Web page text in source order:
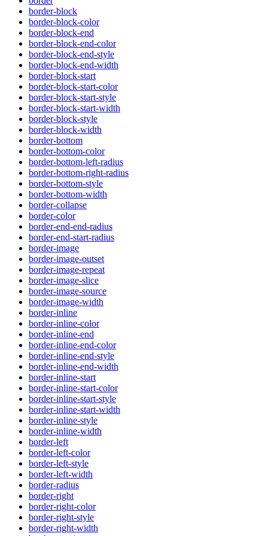
border-block
border-block-color
border-block-end
border-block-end-color
border-block-end-style
border-block-end-width
border-block-start
border-block-start-color
border-block-start-style
border-block-start-width
border-block-style
border-block-width
border-bottom
border-bottom-color
border-bottom-left-radius
border-bottom-right-radius
border-bottom-style
border-bottom-width
border-collapse
border-color
border-end-end-radius
border-end-start-radius
border-image
border-image-outset
border-image-repeat
border-image-slice
border-image-source
border-image-width
border-inline
border-inline-color
border-inline-end
border-inline-end-color
border-inline-end-style
border-inline-end-width
border-inline-start
border-inline-start-color
border-inline-start-style
border-inline-start-width
border-inline-style
border-inline-width
border-left
border-left-color
border-left-style
border-left-width
border-radius
border-right
border-right-color
border-right-style
border-right-width